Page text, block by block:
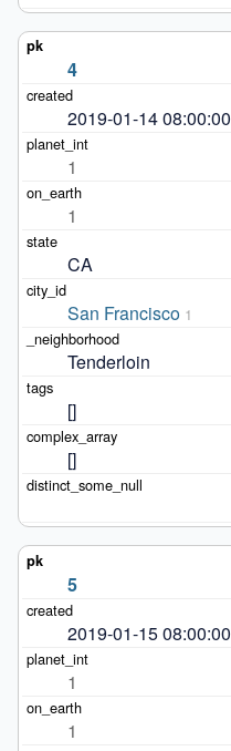
4
2019-01-14 08:00:00
1
1
CA
San Francisco 1
Tenderloin
[]
[]
5
2019-01-15 08:00:00
1
1